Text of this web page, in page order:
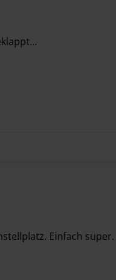
Einfach